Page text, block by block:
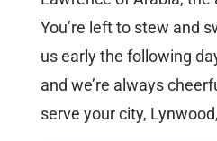
You’re left to stew and
us early the following
and we’re always
serve your city,